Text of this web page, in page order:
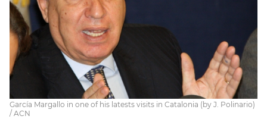
García Margallo in one of his latests visits in Catalonia (by J. Polinario)
/ ACN